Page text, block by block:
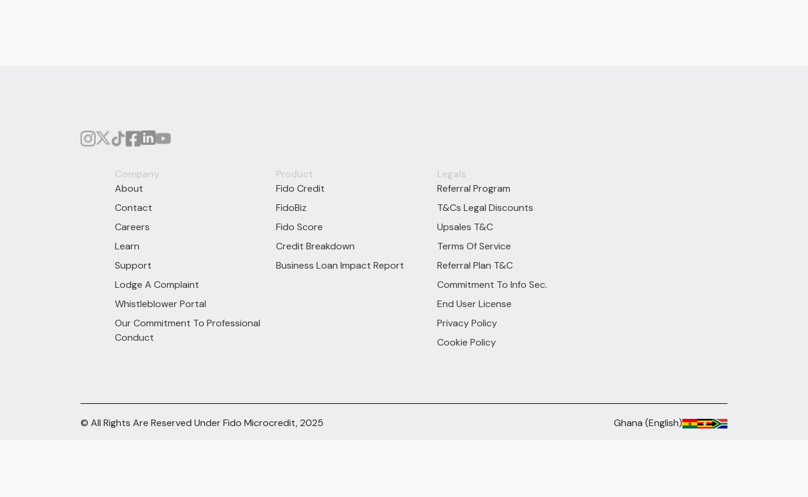
Company
About
Contact
Careers
Learn
Support
Lodge A Complaint
Whistleblower Portal
Our Commitment To Professional
Conduct
Product
Fido Credit
FidoBiz
Fido Score
Credit Breakdown
Business Loan Impact Report
Legals
Referral Program
T&Cs Legal Discounts
Upsales T&C
Terms Of Service
Referral Plan T&C
Commitment To Info Sec.
End User License
Privacy Policy
Cookie Policy
© All Rights Are Reserved Under Fido Microcredit, 2025 Ghana (English)